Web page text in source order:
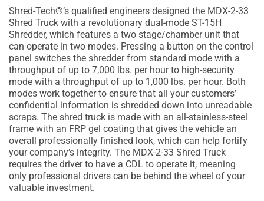
Shred-Tech®’s qualified engineers designed the MDX-2-33
Shred Truck with a revolutionary dual-mode ST-15H
Shredder, which features a two stage/chamber unit that
can operate in two modes. Pressing a button on the control
panel switches the shredder from standard mode with a
throughput of up to 7,000 lbs. per hour to high-security
mode with a throughput of up to 1,000 lbs. per hour. Both
modes work together to ensure that all your customers’
confidential information is shredded down into unreadable
scraps. The shred truck is made with an all-stainless-steel
frame with an FRP gel coating that gives the vehicle an
overall professionally finished look, which can help fortify
your company’s integrity. The MDX-2-33 Shred Truck
requires the driver to have a CDL to operate it, meaning
only professional drivers can be behind the wheel of your
valuable investment.